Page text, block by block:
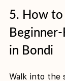
5. How to
in Bondi
Walk into the